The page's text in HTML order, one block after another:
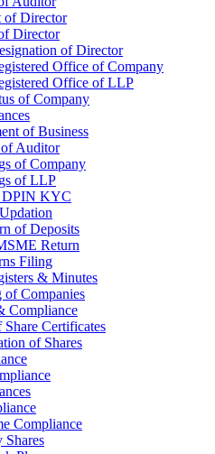
of Director
Director
of Director
Office of Company
Office of LLP
of Company
of Business
Auditor
of Company
of LLP
KYC
of Deposits
Return
Filing
& Minutes
Companies
Compliance
Share Certificates
of Shares
Compliance
Shares